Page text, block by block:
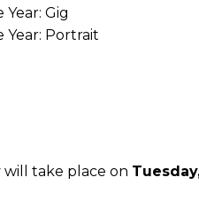
Gig
Portrait
will take place on